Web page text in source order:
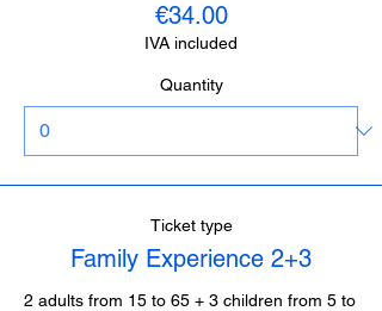
€34.00
IVA included
Quantity
Ticket type
Family Experience 2+3
2 adults from 15 to 65 + 3 children from 5 to